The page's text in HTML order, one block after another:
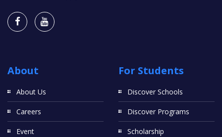
About
About Us
Careers
Event
For Students
Discover Schools
Discover Programs
Scholarship